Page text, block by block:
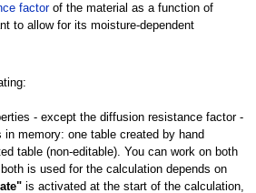
factorof the material as a function of
to allow for its moisture-dependent
- except the diffusion resistance factor -
memory: one table created by hand
table (non-editable). You can work on both
is used for the calculation depends on
is activated at the start of the calculation,